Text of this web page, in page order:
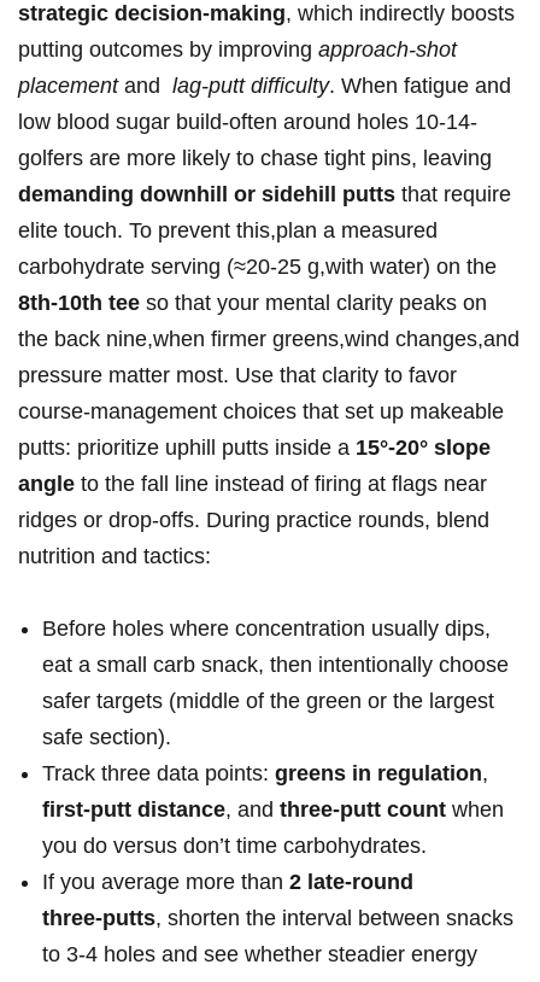
strategic decision‑making, which indirectly boosts
putting outcomes by improving approach‑shot
placementand ⁢ lag‑putt difficulty. When fatigue and
low blood sugar build-often around holes 10‑14-
golfers are ⁤more likely to chase tight pins, leaving
demanding downhill or⁣ sidehill putts ⁤that require
elite touch. To prevent this,plan a measured
carbohydrate⁤ serving (≈20-25 g,with water) on the‍
8th-10th tee so that⁢ your ‌mental clarity peaks on
the back nine,when firmer greens,wind changes,and
pressure matter ⁤most. Use that​ clarity to favor⁣
course‑management choices ‌that⁤ set up ‍makeable
putts: prioritize uphill putts inside a 15°-20° slope
angle to the fall line instead⁤ of firing at​ flags near
ridges or drop‑offs. During practice rounds, blend
nutrition and tactics:
Before holes where ⁢concentration usually dips,
eat a small ‌carb snack, then intentionally choose
safer targets (middle ​of the green or the largest
‌safe section).
Track three data points: greens in regulation,
first‑putt distance, and three‑putt count ‌when
you do​ versus don’t time carbohydrates.
If you average more than 2⁢ late‑round
three‑putts, shorten the interval between snacks
to 3-4 holes and see whether steadier ​energy